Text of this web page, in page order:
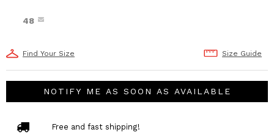
48
Find Your Size Size Guide
NOTIFY ME AS SOON AS AVAILABLE
Free and fast shipping!